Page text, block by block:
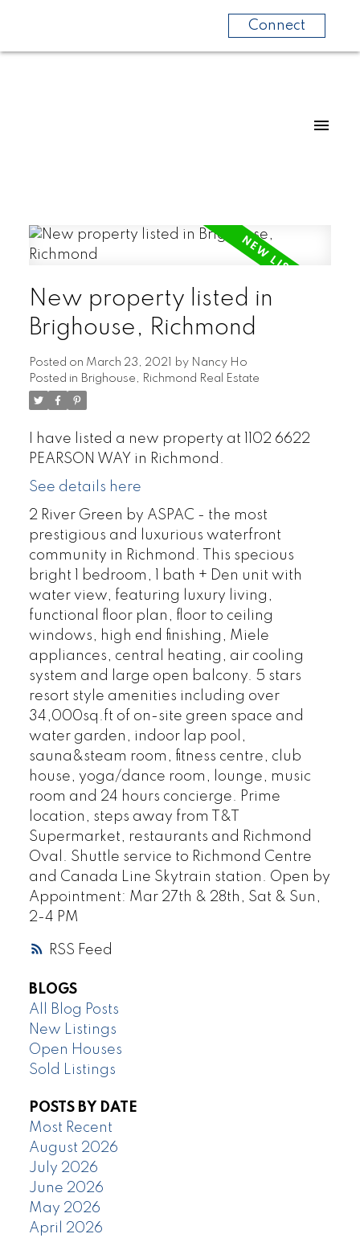
Connect
RSS
New property listed in
Brighouse, Richmond
Posted on March 23, 2021 by Nancy Ho
Posted in Brighouse, Richmond Real Estate
I have listed a new property at 1102 6622
PEARSON WAY in Richmond.
See details here
2 River Green by ASPAC - the most
prestigious and luxurious waterfront
community in Richmond. This specious
bright 1 bedroom, 1 bath + Den unit with
water view, featuring luxury living,
functional floor plan, floor to ceiling
windows, high end finishing, Miele
appliances, central heating, air cooling
system and large open balcony. 5 stars
resort style amenities including over
34,000sq.ft of on-site green space and
water garden, indoor lap pool,
sauna&steam room, fitness centre, club
house, yoga/dance room, lounge, music
room and 24 hours concierge. Prime
location, steps away from T&T
Supermarket, restaurants and Richmond
Oval. Shuttle service to Richmond Centre
and Canada Line Skytrain station. Open by
Appointment: Mar 27th & 28th, Sat & Sun,
2-4 PM
BLOGS
All Blog Posts
New Listings
Open Houses
Sold Listings
POSTS BY DATE
Most Recent
August 2026
July 2026
June 2026
May 2026
April 2026